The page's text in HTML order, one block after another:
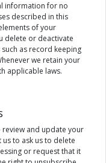
information for no
described in this
of your
delete or deactivate
as record keeping
we retain your
applicable laws.
review and update your
to ask us to delete
or request that it